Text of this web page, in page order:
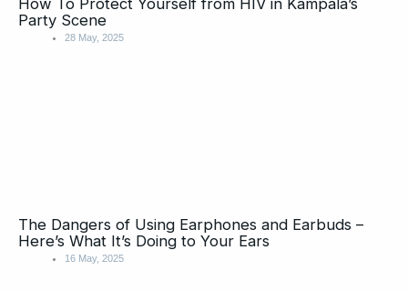
How To Protect Yourself from HIV in Kampala’s
Party Scene
28 May, 2025
The Dangers of Using Earphones and Earbuds –
Here’s What It’s Doing to Your Ears
16 May, 2025